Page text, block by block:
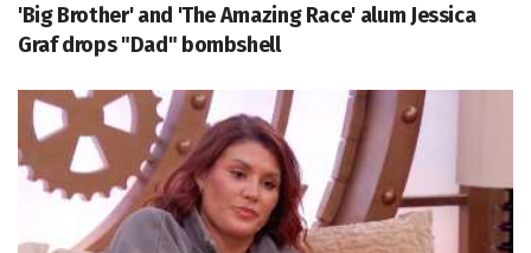
'Big Brother' and 'The Amazing Race' alum Jessica
Graf drops "Dad" bombshell